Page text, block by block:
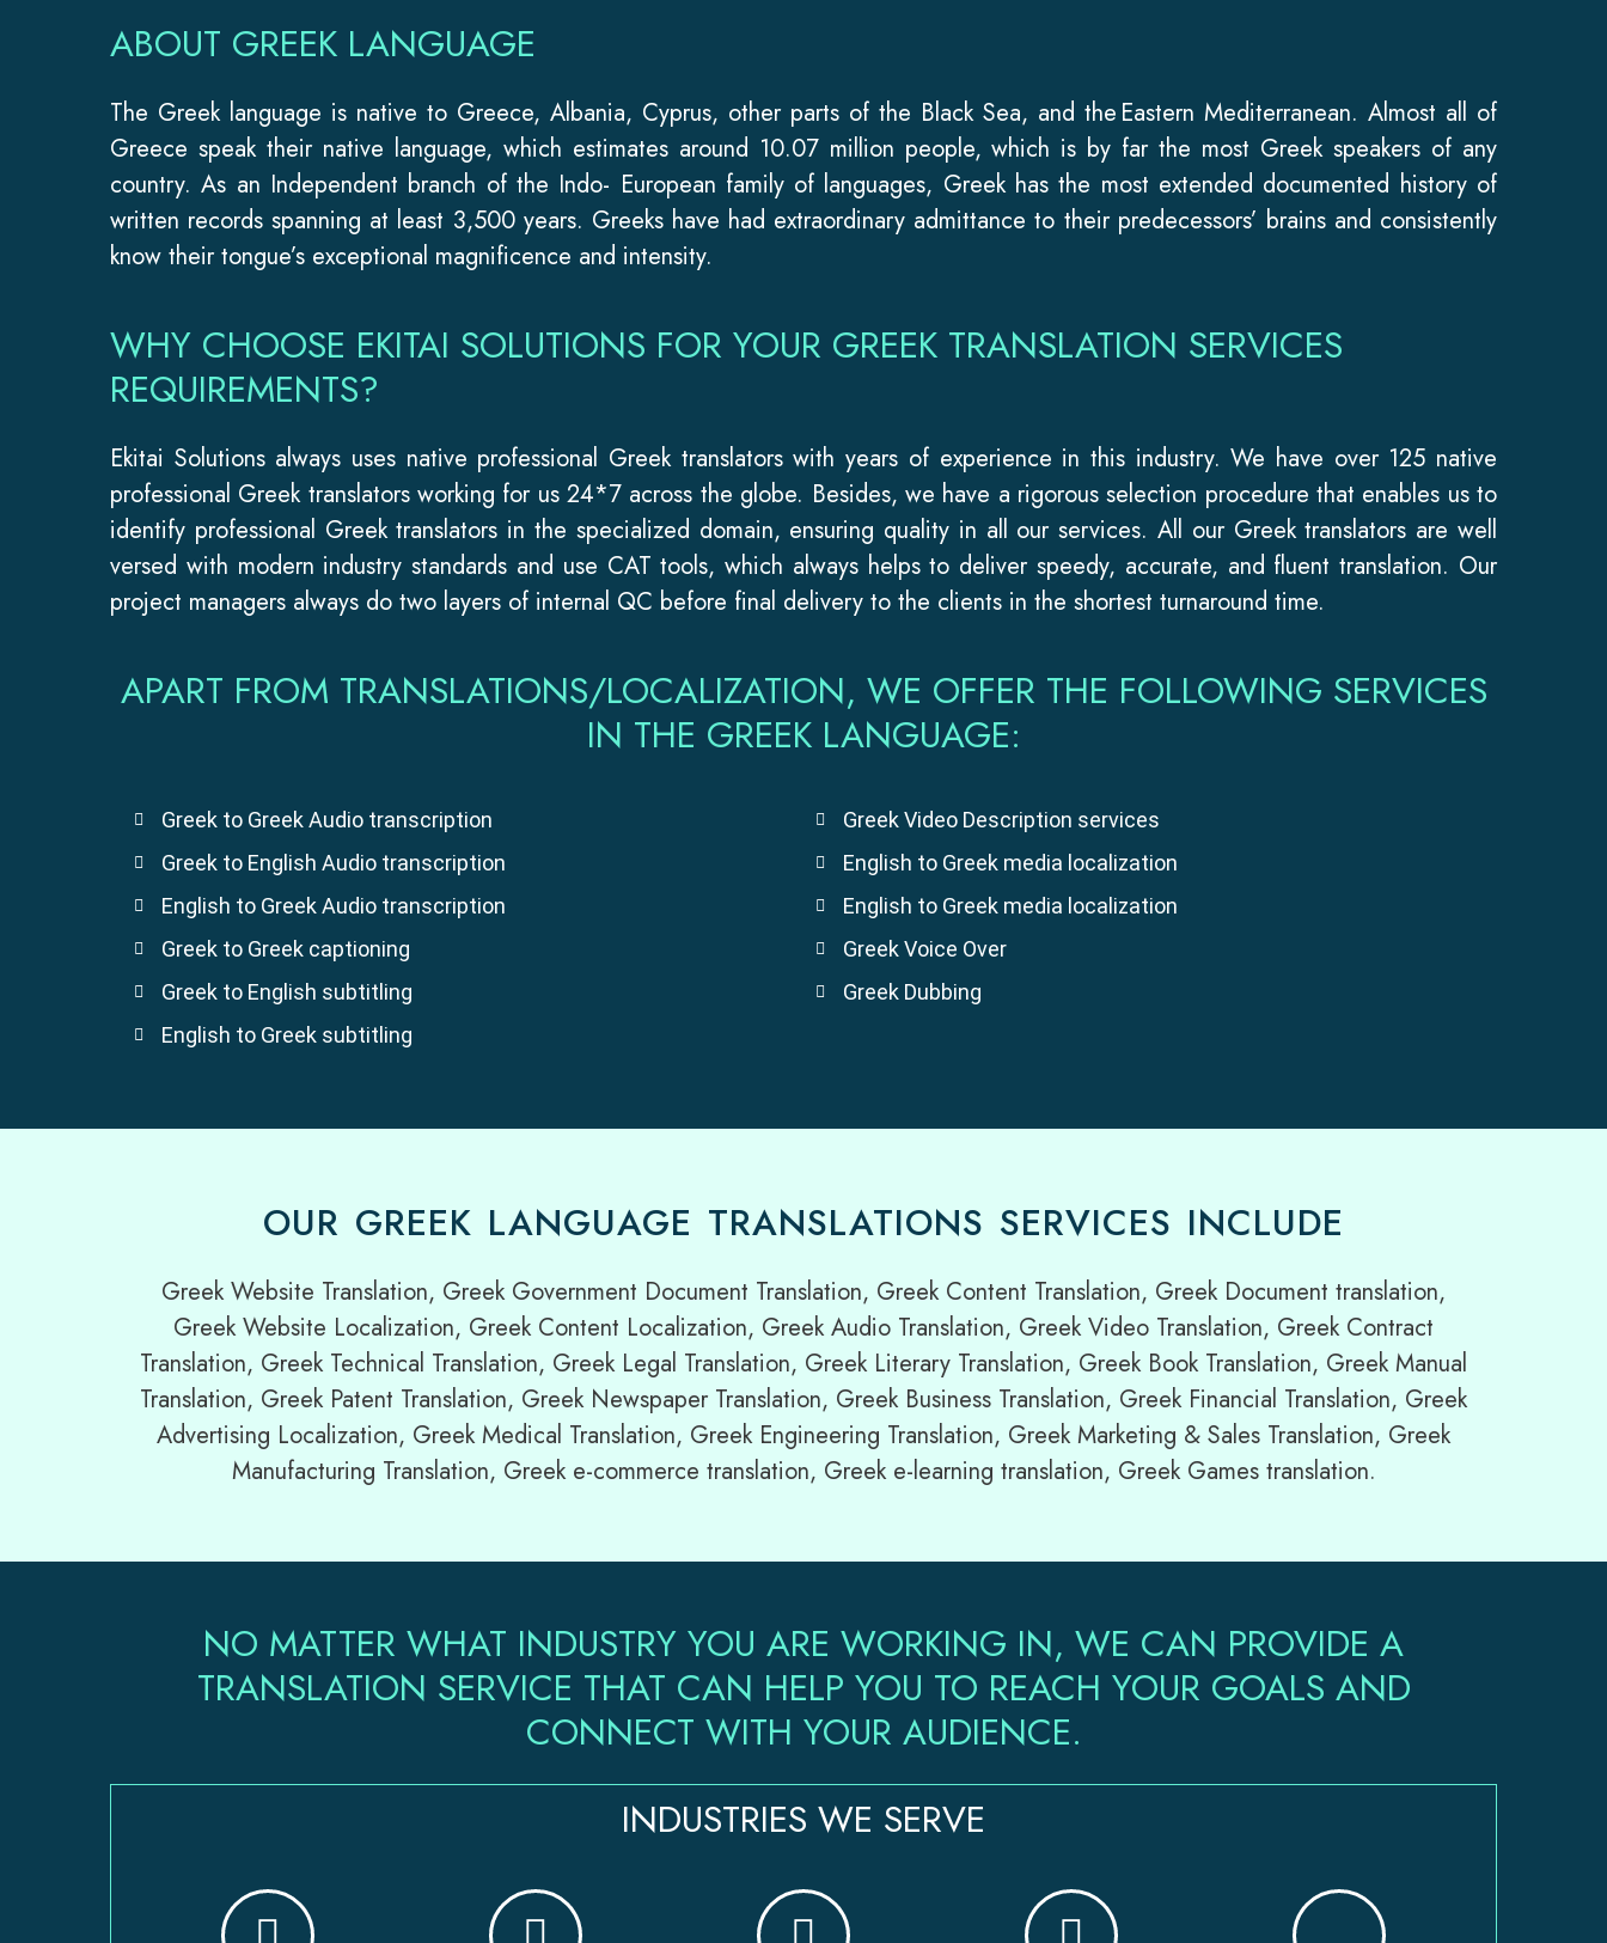
ABOUT GREEK LANGUAGE
The Greek language is native to Greece, Albania, Cyprus, other parts of the Black Sea, and the Eastern Mediterranean. Almost all of
Greece speak their native language, which estimates around 10.07 million people, which is by far the most Greek speakers of any
country. As an Independent branch of the Indo- European family of languages, Greek has the most extended documented history of
written records spanning at least 3,500 years. Greeks have had extraordinary admittance to their predecessors’ brains and consistently
know their tongue’s exceptional magnificence and intensity.
WHY CHOOSE EKITAI SOLUTIONS FOR YOUR GREEK TRANSLATION SERVICES
REQUIREMENTS?
Ekitai Solutions always uses native professional Greek translators with years of experience in this industry. We have over 125 native
professional Greek translators working for us 24*7 across the globe. Besides, we have a rigorous selection procedure that enables us to
identify professional Greek translators in the specialized domain, ensuring quality in all our services. All our Greek translators are well
versed with modern industry standards and use CAT tools, which always helps to deliver speedy, accurate, and fluent translation. Our
project managers always do two layers of internal QC before final delivery to the clients in the shortest turnaround time.
APART FROM TRANSLATIONS/LOCALIZATION, WE OFFER THE FOLLOWING SERVICES
IN THE GREEK LANGUAGE:
Greek to Greek Audio transcription
Greek to English Audio transcription
English to Greek Audio transcription
Greek to Greek captioning
Greek to English subtitling
English to Greek subtitling
Greek Video Description services
English to Greek media localization
English to Greek media localization
Greek Voice Over
Greek Dubbing
OUR GREEK LANGUAGE TRANSLATIONS SERVICES INCLUDE
Greek Website Translation, Greek Government Document Translation, Greek Content Translation, Greek Document translation,
Greek Website Localization, Greek Content Localization, Greek Audio Translation, Greek Video Translation, Greek Contract
Translation, Greek Technical Translation, Greek Legal Translation, Greek Literary Translation, Greek Book Translation, Greek Manual
Translation, Greek Patent Translation, Greek Newspaper Translation, Greek Business Translation, Greek Financial Translation, Greek
Advertising Localization, Greek Medical Translation, Greek Engineering Translation, Greek Marketing & Sales Translation, Greek
Manufacturing Translation, Greek e-commerce translation, Greek e-learning translation, Greek Games translation.
NO MATTER WHAT INDUSTRY YOU ARE WORKING IN, WE CAN PROVIDE A
TRANSLATION SERVICE THAT CAN HELP YOU TO REACH YOUR GOALS AND
CONNECT WITH YOUR AUDIENCE.
INDUSTRIES WE SERVE​